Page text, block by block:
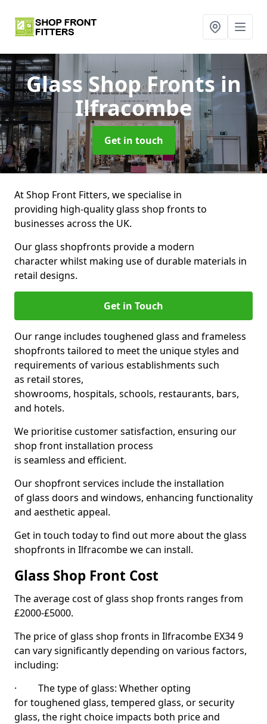
Glass Shop Frontsin
Ilfracombe
Get in touch
At Shop Front Fitters, we specialise in
providing high-quality glass shop fronts to
businesses across the UK.
Our glass shopfronts provide a modern
character whilst making use of durable materials in
retail designs.
Get in Touch
Our range includes toughened glass and frameless
shopfronts tailored to meet the unique styles and
requirements of various establishments such
as retail stores,
showrooms, hospitals, schools, restaurants, bars,
and hotels.
We prioritise customer satisfaction, ensuring our
shop front installation process
is seamless and efficient.
Our shopfront services include the installation
of glass doors and windows, enhancing functionality
and aesthetic appeal.
Get in touch today to find out more about the glass
shopfronts in Ilfracombe we can install.
Glass Shop Front Cost
The average cost of glass shop fronts ranges from
£2000-£5000.
The price of glass shop fronts in Ilfracombe EX34 9
can vary significantly depending on various factors,
including:
· The type of glass: Whether opting
for toughened glass, tempered glass, or security
glass, the right choice impacts both price and